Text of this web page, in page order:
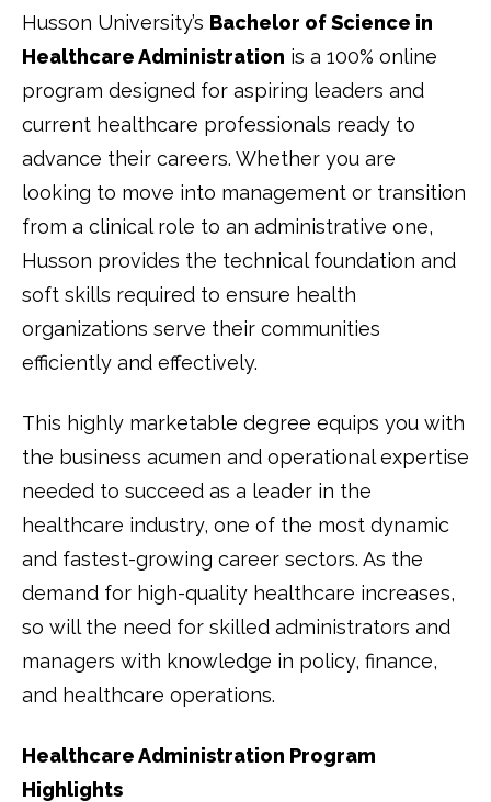
Husson University’s Bachelor of Science in
Healthcare Administration is a 100% online
program designed for aspiring leaders and
current healthcare professionals ready to
advance their careers. Whether you are
looking to move into management or transition
from a clinical role to an administrative one,
Husson provides the technical foundation and
soft skills required to ensure health
organizations serve their communities
efficiently and effectively.
This highly marketable degree equips you with
the business acumen and operational expertise
needed to succeed as a leader in the
healthcare industry, one of the most dynamic
and fastest-growing career sectors. As the
demand for high-quality healthcare increases,
so will the need for skilled administrators and
managers with knowledge in policy, finance,
and healthcare operations.
Healthcare Administration Program
Highlights